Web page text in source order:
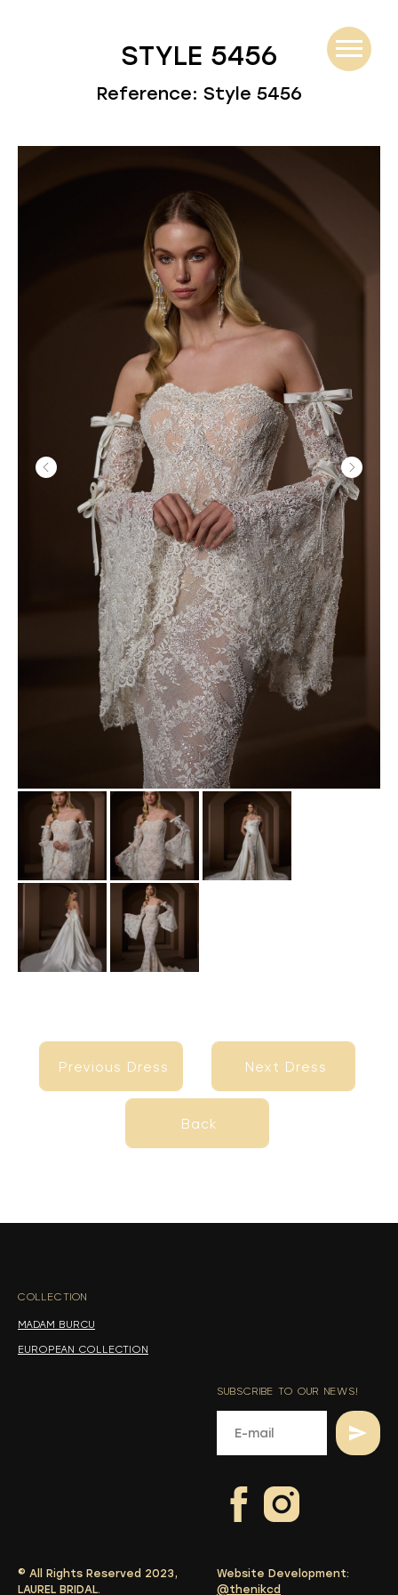
STYLE 5456
Reference: Style 5456
Previous Dress
Previous Dress Next Dress
Next Dress
Back
Back
COLLECTION
MADAM BURCU
EUROPEAN COLLECTION
SUBSCRIBE TO OUR NEWS!
© All Rights Reserved 2023,
LAUREL BRIDAL.
Website Development:
@thenikcd